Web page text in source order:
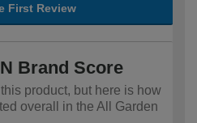
First Review
Brand Score
product, but here is how
overall in the All Garden